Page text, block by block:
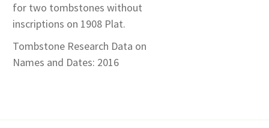
for two tombstones without
inscriptions on 1908 Plat.
Tombstone Research Data on
Names and Dates: 2016